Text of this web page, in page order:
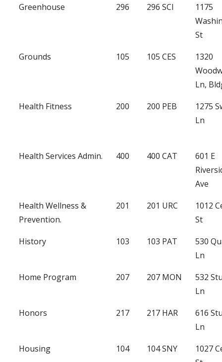
Greenhouse
296 296 SCI
1175
St
Grounds
105 105 CES
1320
Ln,
Health Fitness
200 200 PEB
1275
Ln
Health Services Admin. 400 400 CAT
601 E
Ave
Health Wellness &
Prevention.
201 201 URC
1012
St
History
103 103 PAT
530
Ln
Home Program
207 207 MON
532
Ln
Honors
217 217 HAR
616
Ln
Housing
104 104 SNY
1027